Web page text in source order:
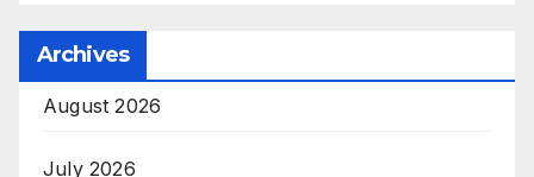
Archives
August 2026
July 2026